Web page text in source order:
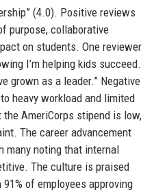
(4.0). Positive reviews
purpose, collaborative
on students. One reviewer
I’m helping kids succeed.
grown as a leader.” Negative
heavy workload and limited
AmeriCorps stipend is low,
The career advancement
many noting that internal
The culture is praised
of employees approving